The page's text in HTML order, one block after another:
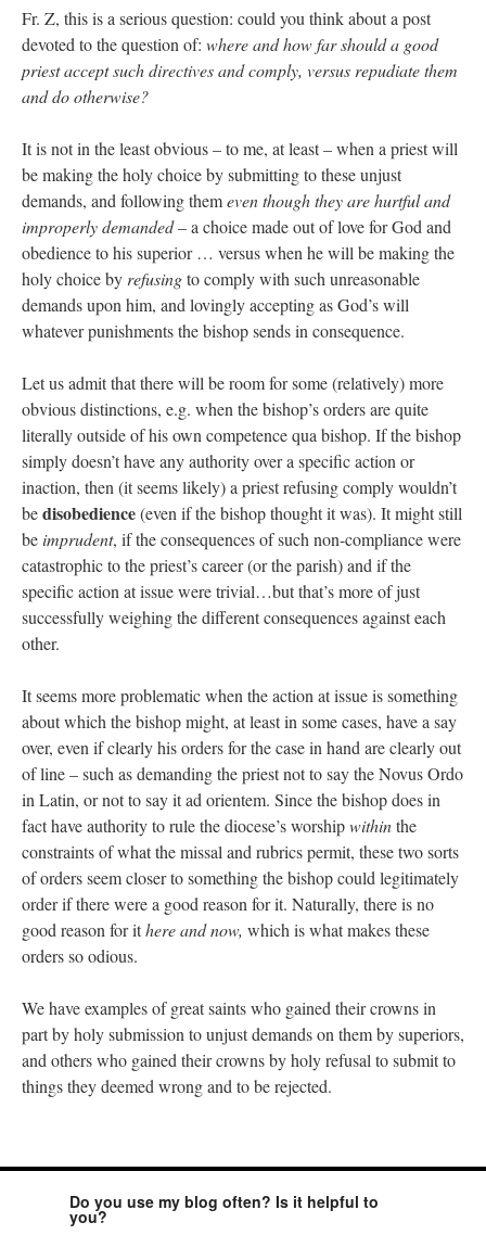
Fr. Z, this is a serious question: could you think about a post
devoted to the question of: where and how far should a good
priest accept such directives and comply, versus repudiate them
and do otherwise?
It is not in the least obvious – to me, at least – when a priest will
be making the holy choice by submitting to these unjust
demands, and following themeven though they are hurtful and
improperly demanded– a choice made out of love for God and
obedience to his superior … versus when he will be making the
holy choice by refusingto comply with such unreasonable
demands upon him, and lovingly accepting as God’s will
whatever punishments the bishop sends in consequence.
Let us admit that there will be room for some (relatively) more
obvious distinctions, e.g. when the bishop’s orders are quite
literally outside of his own competence qua bishop. If the bishop
simply doesn’t have any authority over a specific action or
inaction, then (it seems likely) a priest refusing comply wouldn’t
bedisobedience(even if the bishop thought it was). It might still
beimprudent, if the consequences of such non-compliance were
catastrophic to the priest’s career (or the parish) and if the
specific action at issue were trivial…but that’s more of just
successfully weighing the different consequences against each
other.
It seems more problematic when the action at issue is something
about which the bishop might, at least in some cases, have a say
over, even if clearly his orders for the case in hand are clearly out
of line – such as demanding the priest not to say the Novus Ordo
in Latin, or not to say it ad orientem. Since the bishop does in
fact have authority to rule the diocese’s worshipwithinthe
constraints of what the missal and rubrics permit, these two sorts
of orders seem closer to something the bishop could legitimately
order if there were a good reason for it. Naturally, there is no
good reason for ithere and now, which is what makes these
orders so odious.
We have examples of great saints who gained their crowns in
part by holy submission to unjust demands on them by superiors,
and others who gained their crowns by holy refusal to submit to
things they deemed wrong and to be rejected.
Do you use my blog often? Is it helpful to
you?